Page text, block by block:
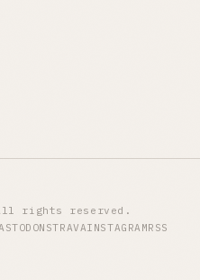
rights reserved.
STRAVAINSTAGRAMRSS